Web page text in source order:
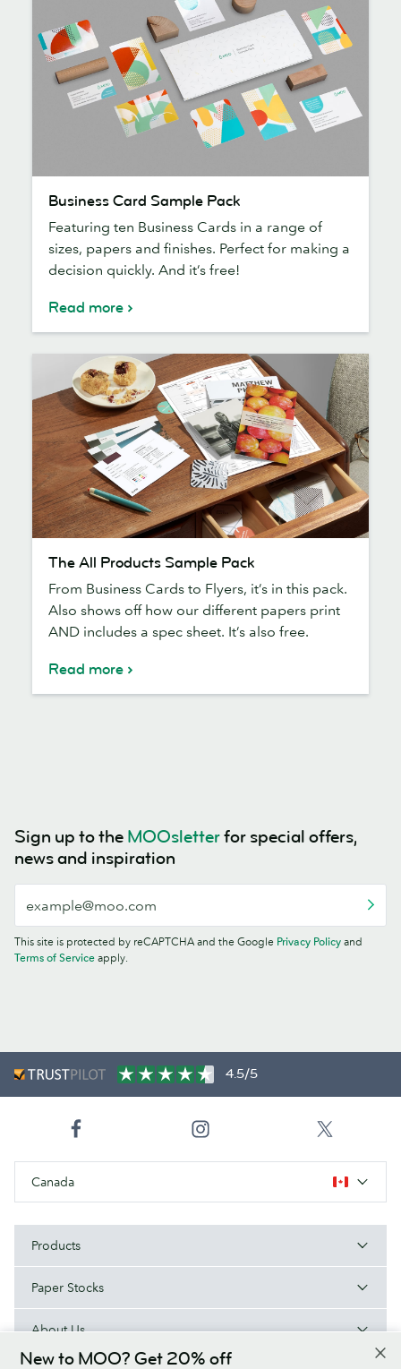
Card
Sample
Pack
Business Card Sample Pack
Featuring ten Business Cards in a range of
sizes, papers and finishes. Perfect for making a
decision quickly. And it’s free!
Read more
Products
Sample
Pack
The All Products Sample Pack
From Business Cards to Flyers, it’s in this pack.
Also shows off how our different papers print
AND includes a spec sheet. It’s also free.
Read more
Sign up to the MOOsletterfor special offers,
news and inspiration
This site is protected by reCAPTCHA and the Google Privacy Policy and
Terms of Service apply.
New to MOO? Get 20% off
4.5/5
Canada
Products
Paper Stocks
About Us